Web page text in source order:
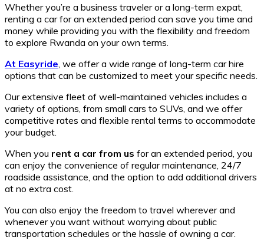
Whether you’re a business traveler or a long-term expat,
renting a car for an extended period can save you time and
money while providing you with the flexibility and freedom
to explore Rwanda on your own terms.
At Easyride , we offer a wide range of long-term car hire
options that can be customized to meet your specific needs.
Our extensive fleet of well-maintained vehicles includes a
variety of options, from small cars to SUVs, and we offer
competitive rates and flexible rental terms to accommodate
your budget.
When you rent a car from us for an extended period, you
can enjoy the convenience of regular maintenance, 24/7
roadside assistance, and the option to add additional drivers
at no extra cost.
You can also enjoy the freedom to travel wherever and
whenever you want without worrying about public
transportation schedules or the hassle of owning a car.